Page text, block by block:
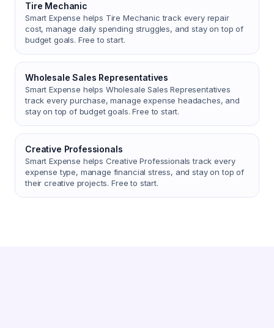
Tire Mechanic
Smart Expense helps Tire Mechanic track every repair
cost, manage daily spending struggles, and stay on top of
budget goals. Free to start.
Wholesale Sales Representatives
Smart Expense helps Wholesale Sales Representatives
track every purchase, manage expense headaches, and
stay on top of budget goals. Free to start.
Creative Professionals
Smart Expense helps Creative Professionals track every
expense type, manage financial stress, and stay on top of
their creative projects. Free to start.